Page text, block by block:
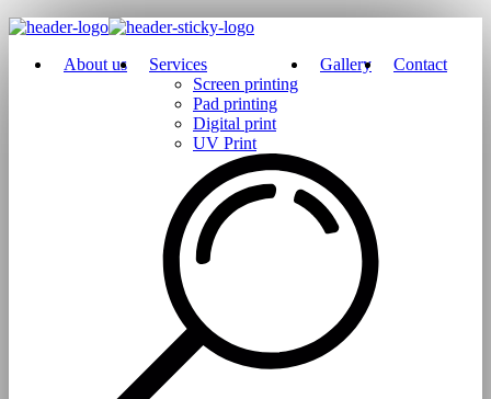
About us
Services
Screen printing
Pad printing
Digital print
UV Print
Gallery Contact